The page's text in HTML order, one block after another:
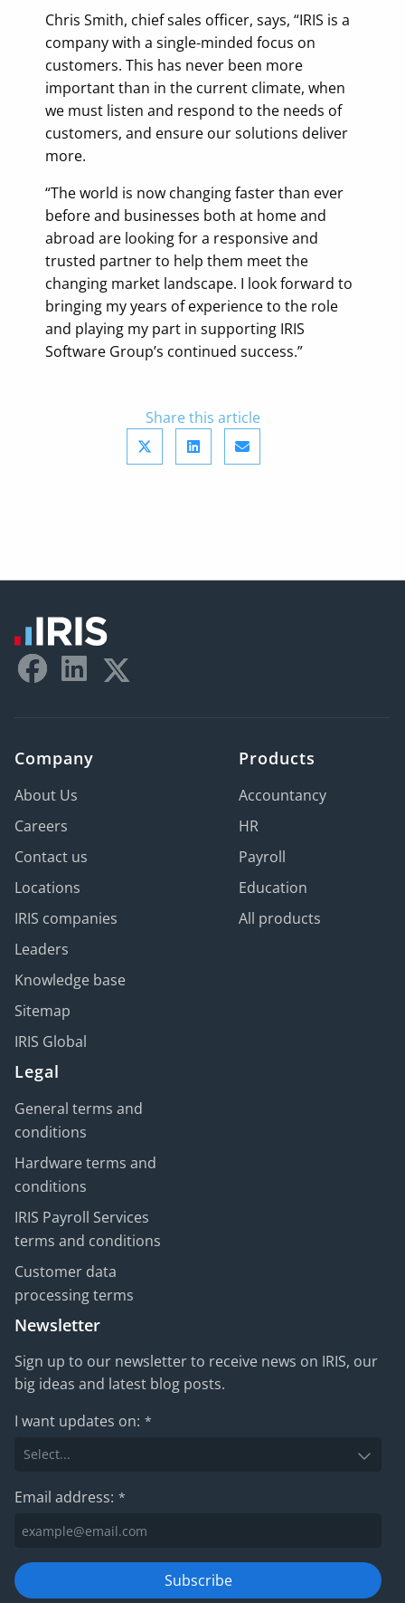
Chris Smith, chief sales officer, says, “IRIS is a
company with a single-minded focus on
customers. This has never been more
important than in the current climate, when
we must listen and respond to the needs of
customers, and ensure our solutions deliver
more.
“The world is now changing faster than ever
before and businesses both at home and
abroad are looking for a responsive and
trusted partner to help them meet the
changing market landscape. I look forward to
bringing my years of experience to the role
and playing my part in supporting IRIS
Software Group’s continued success.”
Share this article
Company
About Us
Careers
Contact us
Locations
IRIS companies
Leaders
Knowledge base
Sitemap
IRIS Global
Products
Accountancy
HR
Payroll
Education
All products
Legal
General terms and
conditions
Hardware terms and
conditions
IRIS Payroll Services
terms and conditions
Customer data
processing terms
Newsletter
Sign up to our newsletter to receive news on IRIS, our
big ideas and latest blog posts.
I want updates on: *
Email address: *
Subscribe